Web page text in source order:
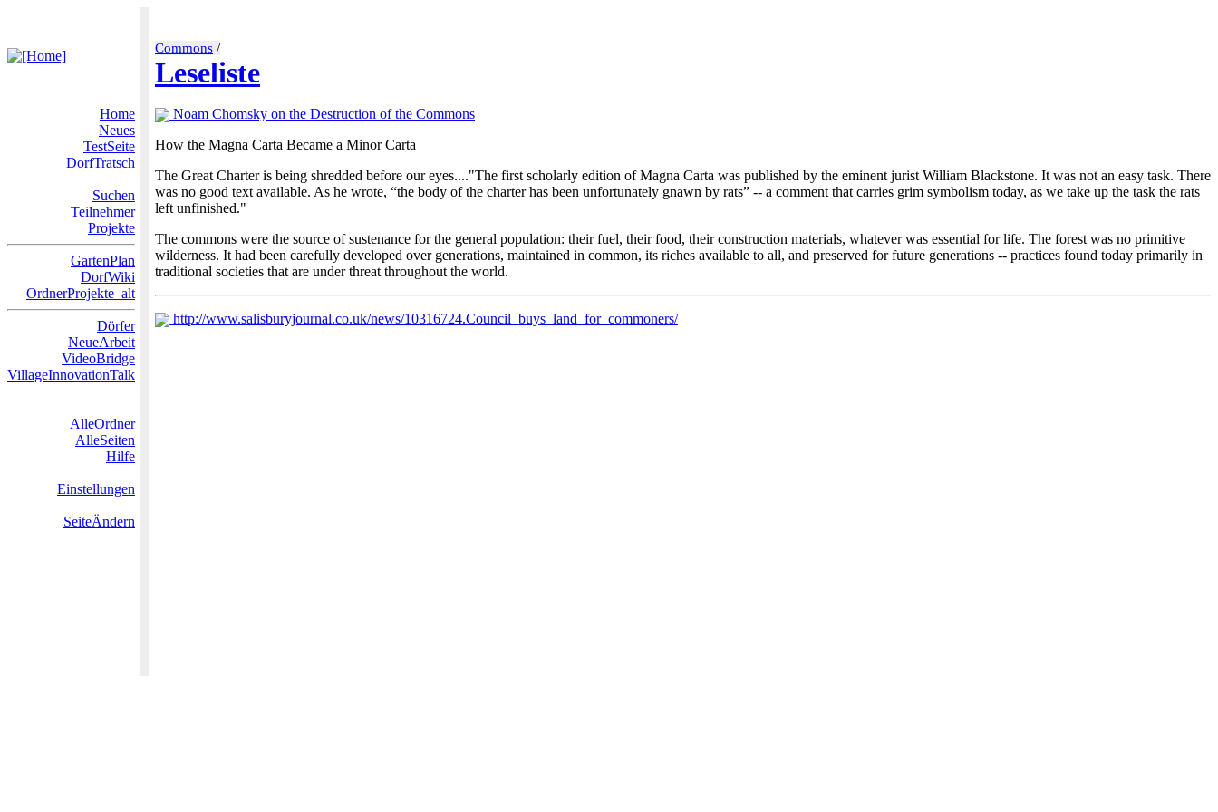
Commons /
Leseliste
Home
Neues
TestSeite
DorfTratsch
Suchen
Teilnehmer
Projekte
GartenPlan
DorfWiki
OrdnerProjekte_alt
Dörfer
NeueArbeit
VideoBridge
VillageInnovationTalk
AlleOrdner
AlleSeiten
Hilfe
Einstellungen
SeiteÄndern
Noam Chomsky on the Destruction of the Commons
How the Magna Carta Became a Minor Carta
The Great Charter is being shredded before our eyes...."The first scholarly edition of Magna Carta was published by the eminent jurist William Blackstone. It was not an easy task. There
was no good text available. As he wrote, “the body of the charter has been unfortunately gnawn by rats” -- a comment that carries grim symbolism today, as we take up the task the rats
left unfinished."
The commons were the source of sustenance for the general population: their fuel, their food, their construction materials, whatever was essential for life. The forest was no primitive
wilderness. It had been carefully developed over generations, maintained in common, its riches available to all, and preserved for future generations -- practices found today primarily in
traditional societies that are under threat throughout the world.
http://www.salisburyjournal.co.uk/news/10316724.Council_buys_land_for_commoners/